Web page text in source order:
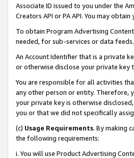
Associate ID issued to you under the
Creators API or PA API. You may
To obtain Program Advertising
needed, for sub-services or data feeds.
An Account Identifier that is a private
or otherwise disclose your private key
You are responsible for all activities
any other person or entity. Therefore,
your private key is otherwise
you or that we did not specifically
(c) Usage Requirements. By making
the following requirements:
i. You will use Product Advertising